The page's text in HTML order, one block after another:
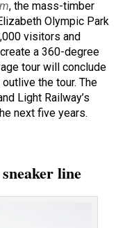
, the mass-timber
Olympic Park
visitors and
a 360-degree
tour will conclude
the tour. The
Light Railway’s
next five years.
line